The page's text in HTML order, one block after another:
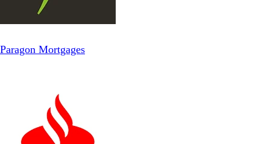
Paragon Mortgages